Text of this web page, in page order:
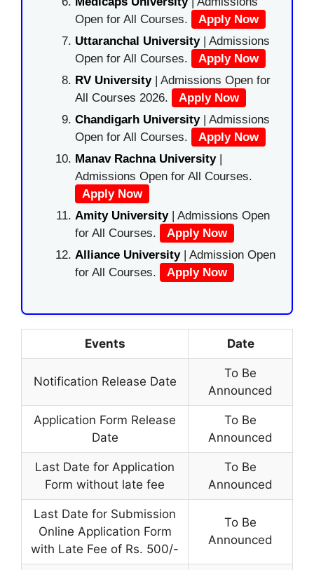
Open for All Courses.
Apply Now
Uttaranchal University| Admissions
Open for All Courses.
Apply Now
RV University| Admissions Open for
All Courses 2026.
Apply Now
Chandigarh University| Admissions
Open for All Courses.
Apply Now
Manav Rachna University|
Admissions Open for All Courses.
Apply Now
Amity University| Admissions Open
for All Courses.
Apply Now
Alliance University | Admission Open
for All Courses.
Apply Now
Events Date
Notification Release Date
To Be
Announced
Application Form Release
Date
To Be
Announced
Last Date for Application
Form without late fee
To Be
Announced
Last Date for Submission
Online Application Form
with Late Fee of Rs. 500/-
To Be
Announced